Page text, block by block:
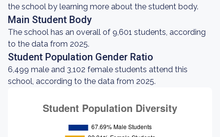
the school by learning more about the student body.
Main Student Body
The school has an overall of 9,601 students, according
to the data from 2025.
Student Population Gender Ratio
6,499 male and 3,102 female students attend this
school, according to the data from 2025.